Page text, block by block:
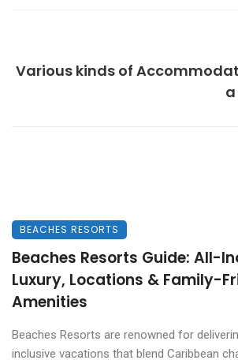
Various kinds of
BEACHES RESORTS
Beaches Resorts Guide: All-
Luxury, Locations & Family-
Amenities
Beaches Resorts are renowned for
inclusive vacations that blend Caribbean